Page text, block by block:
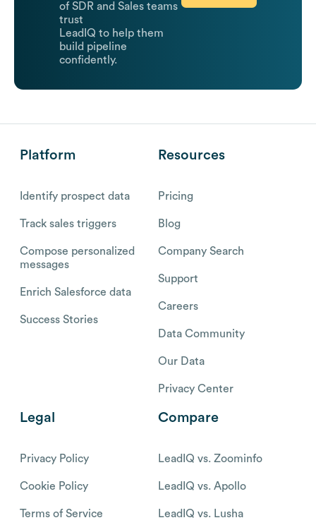
of SDR and Sales teams
trust
LeadIQ to help them
build pipeline
confidently.
Platform
Identify prospect data
Track sales triggers
Compose personalized
messages
Enrich Salesforce data
Success Stories
Resources
Pricing
Blog
Company Search
Support
Careers
Data Community
Our Data
Privacy Center
Legal
Privacy Policy
Cookie Policy
Terms of Service
Compare
LeadIQ vs. Zoominfo
LeadIQ vs. Apollo
LeadIQ vs. Lusha